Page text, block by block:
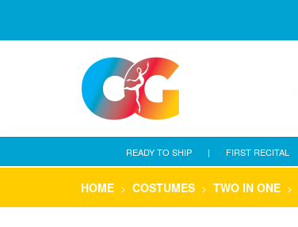
READY TO SHIP | FIRST RECITAL
HOME > COSTUMES > TWO IN ONE >